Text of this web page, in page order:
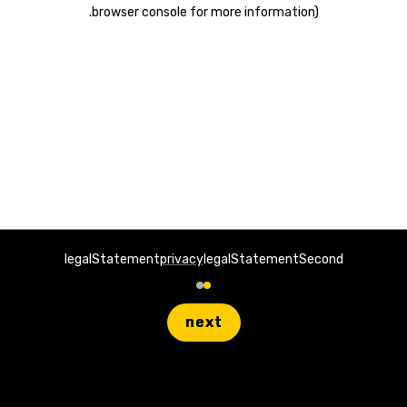
legalStatementprivacylegalStatementSecond
next
browser console for more information)
.